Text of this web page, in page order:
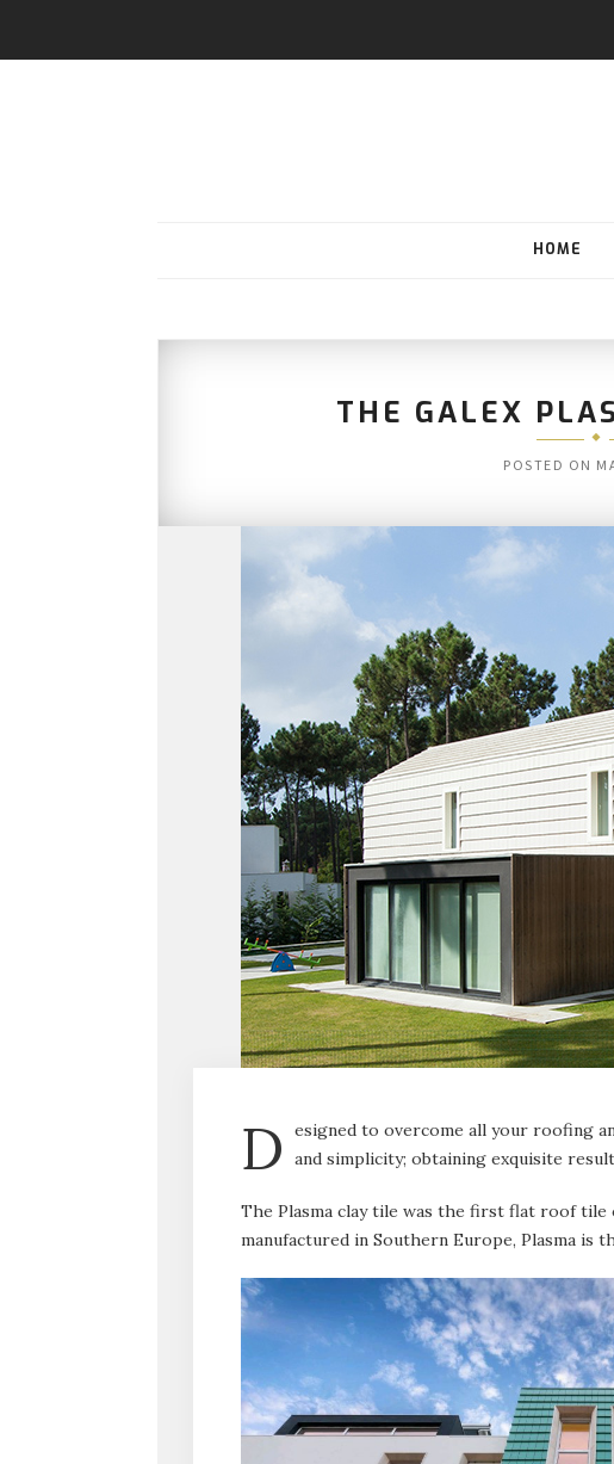
HOME
THE GALEX
POSTED ON
D
esigned to overcome all your roofing
and simplicity; obtaining exquisite
The Plasma clay tile was the first flat roof
manufactured in Southern Europe, Plasma is